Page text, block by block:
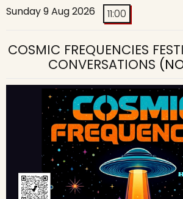
Sunday 9 Aug 2026 11:00
COSMIC FREQUENCIES
CONVERSATIONS